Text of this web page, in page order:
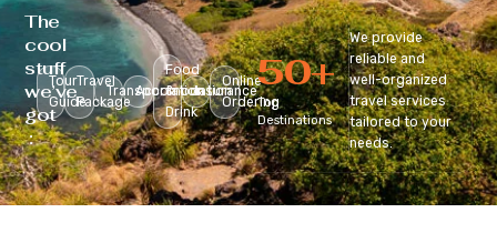
The
cool
stuff
we’ve
got
:
Tour
Guide
Travel
Package
Transportation
Accomodation
Food
&
Drink
Insurance
Online
Ordering
Top
Destinations
50+
We provide
reliable and
well-organized
travel services
tailored to your
needs.